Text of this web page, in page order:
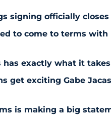
signing officially
to come to terms
has exactly what it
get exciting Gabe
is making a big